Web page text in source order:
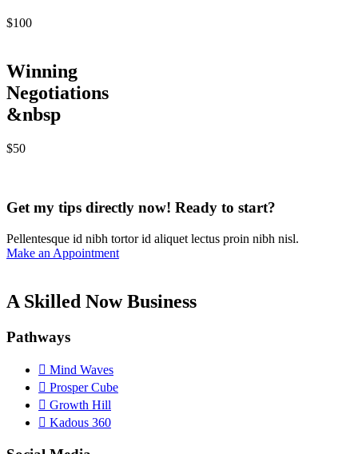
$100
Winning
Negotiations
&nbsp
$50
Get my tips directly now! Ready to start?
Pellentesque id nibh tortor id aliquet lectus proin nibh nisl.
Make an Appointment
A Skilled Now Business
Pathways
Mind Waves
Prosper Cube
Growth Hill
Kadous 360